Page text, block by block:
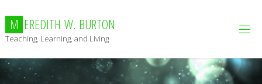
content
M EREDITH W. BURTON
Teaching, Learning, and Living